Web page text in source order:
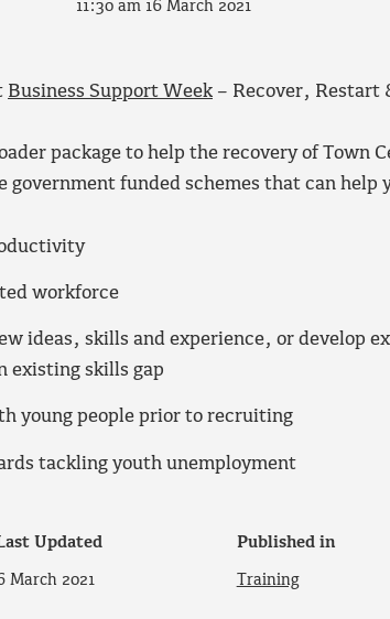
11:30 am 16 March 2021
Business Support Week – Recover, Restart
package to help the recovery of Town
government funded schemes that can help
workforce
ideas, skills and experience, or develop
existing skills gap
young people prior to recruiting
tackling youth unemployment
Updated
March 2021
Published in
Training